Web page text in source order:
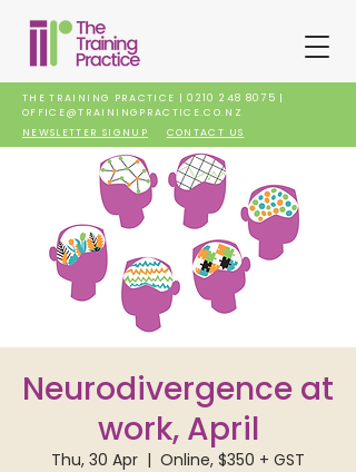
THE TRAINING PRACTICE |0210 248 8075 |
OFFICE@TRAININGPRACTICE.CO.NZ
NEWSLETTER SIGNUP
CONTACT US
Neurodivergence at
work, April
Thu, 30 Apr
  |
Online, $350 + GST